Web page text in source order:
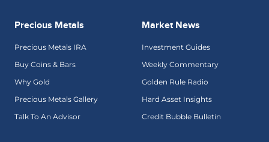
Precious Metals
Precious Metals IRA
Buy Coins & Bars
Why Gold
Precious Metals Gallery
Talk To An Advisor
Market News
Investment Guides
Weekly Commentary
Golden Rule Radio
Hard Asset Insights
Credit Bubble Bulletin